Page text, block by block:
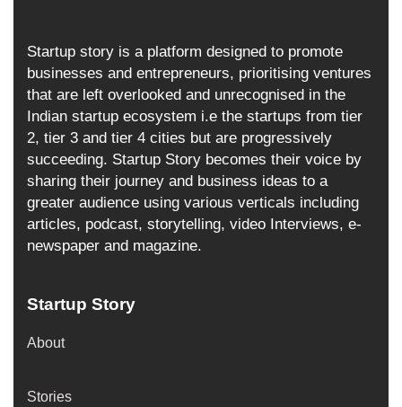
Startup story is a platform designed to promote
businesses and entrepreneurs, prioritising ventures
that are left overlooked and unrecognised in the
Indian startup ecosystem i.e the startups from tier
2, tier 3 and tier 4 cities but are progressively
succeeding. Startup Story becomes their voice by
sharing their journey and business ideas to a
greater audience using various verticals including
articles, podcast, storytelling, video Interviews, e-
newspaper and magazine.
Startup Story
About
Stories